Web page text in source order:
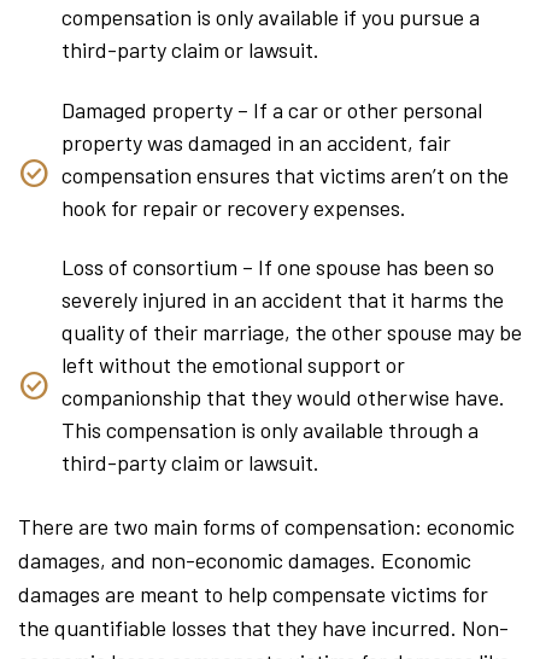
compensation is only available if you pursue a
third-party claim or lawsuit.
Damaged property – If a car or other personal
property was damaged in an accident, fair
compensation ensures that victims aren’t on the
hook for repair or recovery expenses.
Loss of consortium – If one spouse has been so
severely injured in an accident that it harms the
quality of their marriage, the other spouse may be
left without the emotional support or
companionship that they would otherwise have.
This compensation is only available through a
third-party claim or lawsuit.
There are two main forms of compensation: economic
damages, and non-economic damages. Economic
damages are meant to help compensate victims for
the quantifiable losses that they have incurred. Non-